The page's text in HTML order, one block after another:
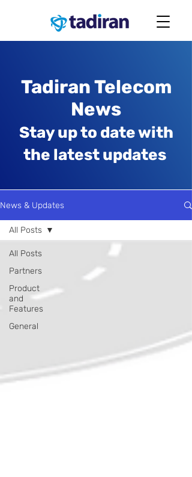
Tadiran Telecom
News
Stay up to date with
the latest updates
News & Updates
All Posts
Partners
Product
and
Features
General
All Posts